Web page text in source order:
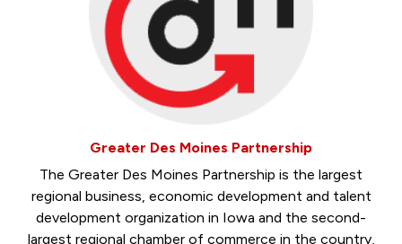
Greater Des Moines Partnership
The Greater Des Moines Partnership is the largest
regional business, economic development and talent
development organization in Iowa and the second-
largest regional chamber of commerce in the country,